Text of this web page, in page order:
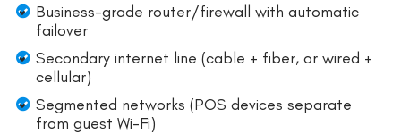
Business-grade router/firewall with automatic
failover
Secondary internet line (cable + fiber, or wired +
cellular)
Segmented networks (POS devices separate
from guest Wi-Fi)